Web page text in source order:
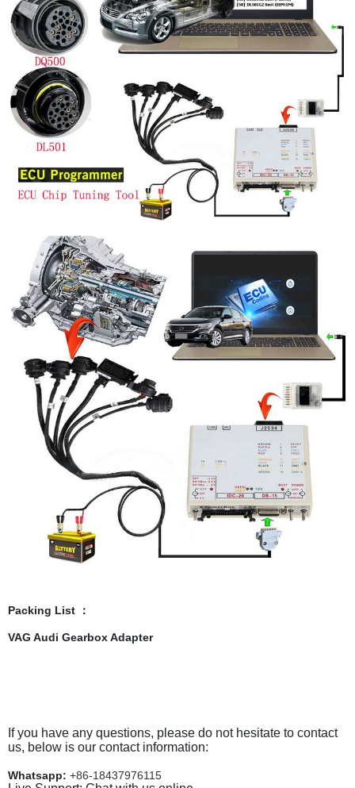
Packing List ：
VAG Audi Gearbox Adapter
If you have any questions, please do not hesitate to contact
us, below is our contact information:
Whatsapp: +86-18437976115